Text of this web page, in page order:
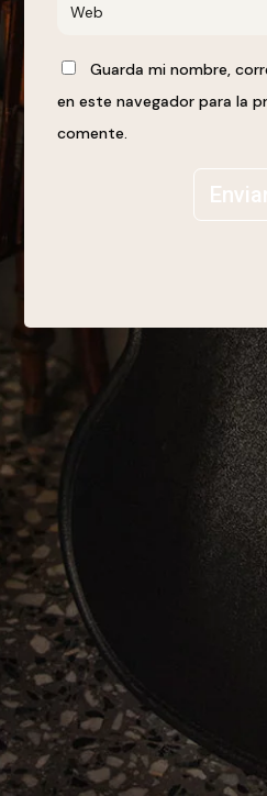
Guarda mi nombre,
en este navegador para la
comente.